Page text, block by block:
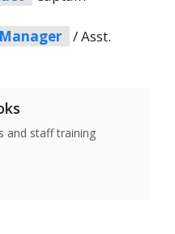
Manager
/ Asst.
and staff training